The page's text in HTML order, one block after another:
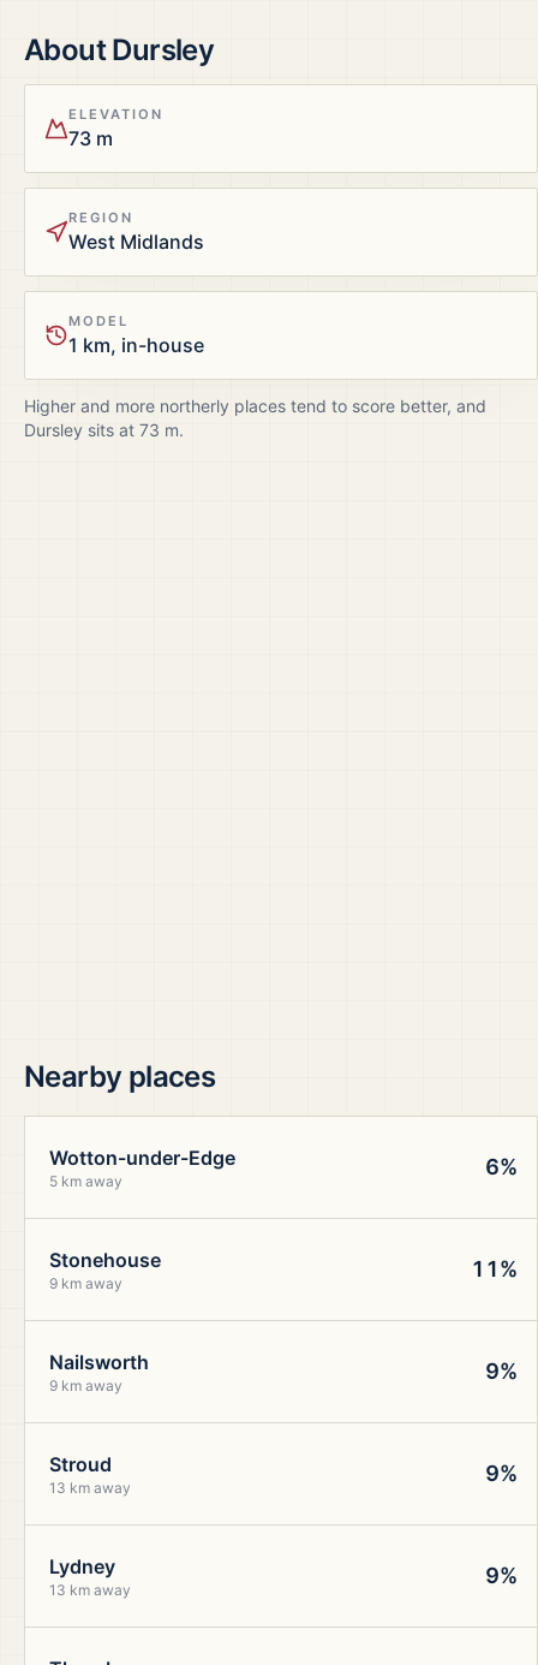
AboutDursley
ELEVATION
73 m
REGION
West Midlands
MODEL
1 km, in-house
Higher and more northerly places tend to score better, and
Dursley sits at 73 m.
Nearby places
Wotton-under-Edge
5 km away
6%
Stonehouse
9 km away
11%
Nailsworth
9 km away
9%
Stroud
13 km away
9%
Lydney
13 km away
9%